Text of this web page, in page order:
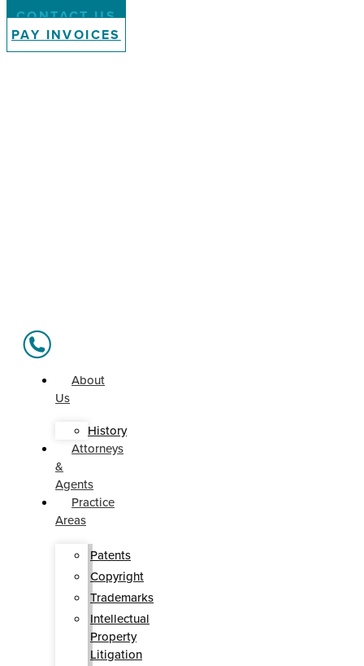
CONTACT US
PAY INVOICES
About
Us
History
Attorneys
&
Agents
Practice
Areas
Patents
Copyright
Trademarks
Intellectual
Property
Litigation